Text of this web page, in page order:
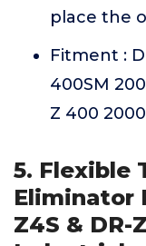
place the
Fitment :
400SM
Z 400
5. Flexible
Eliminator
Z4S & DR-